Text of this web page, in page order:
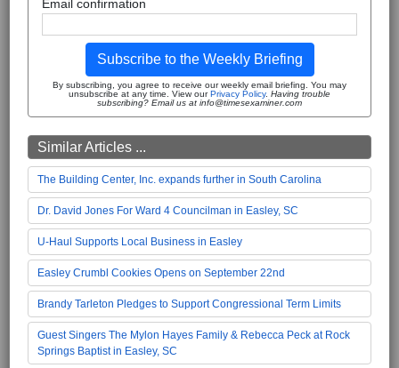
Email confirmation
Subscribe to the Weekly Briefing
By subscribing, you agree to receive our weekly email briefing. You may
unsubscribe at any time. View ourPrivacy Policy. Having trouble
subscribing? Email us at info@timesexaminer.com
Similar Articles ...
The Building Center, Inc. expands further in South Carolina
Dr. David Jones For Ward 4 Councilman in Easley, SC
U-Haul Supports Local Business in Easley
Easley Crumbl Cookies Opens on September 22nd
Brandy Tarleton Pledges to Support Congressional Term Limits
Guest Singers The Mylon Hayes Family & Rebecca Peck at Rock
Springs Baptist in Easley, SC